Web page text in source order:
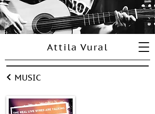
Attila Vural
MUSIC